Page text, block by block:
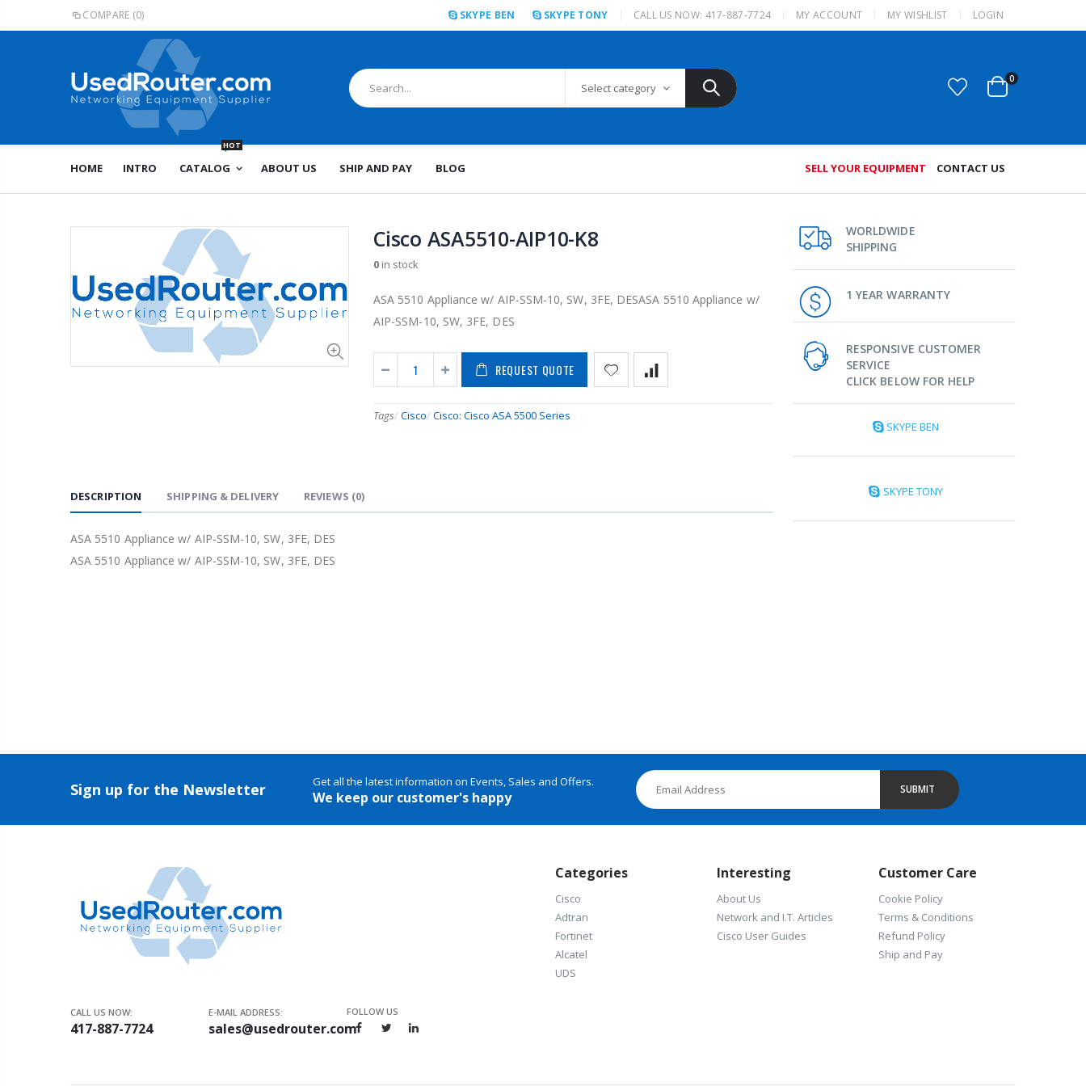
COMPARE (0) SKYPE BEN SKYPE TONY CALL US NOW: 417-887-7724 MY ACCOUNT MY WISHLIST LOGIN
Select category
0
HOME INTRO CATALOG
HOT
ABOUT US SHIP AND PAY CONTACT US
SELL YOUR EQUIPMENT
BLOG
Cisco ASA5510-AIP10-K8
0 in stock
ASA 5510 Appliance w/ AIP-SSM-10, SW, 3FE, DESASA 5510 Appliance w/
AIP-SSM-10, SW, 3FE, DES
REQUEST QUOTE
Tags/ Cisco/ Cisco: Cisco ASA 5500 Series
DESCRIPTION SHIPPING & DELIVERY REVIEWS (0)
ASA 5510 Appliance w/ AIP-SSM-10, SW, 3FE, DES
ASA 5510 Appliance w/ AIP-SSM-10, SW, 3FE, DES
WORLDWIDE
SHIPPING
1 YEAR WARRANTY
RESPONSIVE CUSTOMER
SERVICE
CLICK BELOW FOR HELP
SKYPE BEN
SKYPE TONY
Sign up for the Newsletter Get all the latest information on Events, Sales and Offers.
We keep our customer's happy SUBMIT
CALL US NOW:
417-887-7724
E-MAIL ADDRESS:
sales@usedrouter.com
FOLLOW US
Categories
Cisco
Adtran
Fortinet
Alcatel
UDS
Interesting
About Us
Network and I.T. Articles
Cisco User Guides
Customer Care
Cookie Policy
Terms & Conditions
Refund Policy
Ship and Pay